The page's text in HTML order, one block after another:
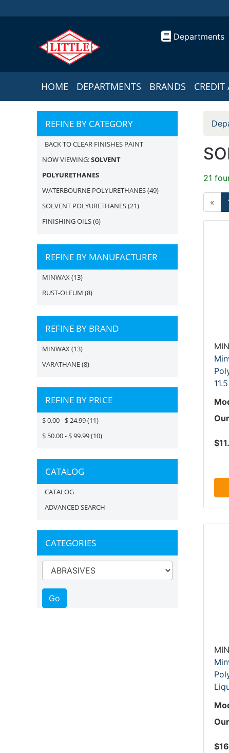
Departments
HOME DEPARTMENTS BRANDS CREDIT
REFINE BY CATEGORY
BACK TO CLEAR FINISHES PAINT
NOW VIEWING:SOLVENT
POLYURETHANES
WATERBOURNE POLYURETHANES(49)
SOLVENT POLYURETHANES(21)
FINISHING OILS(6)
REFINE BY MANUFACTURER
MINWAX(13)
RUST-OLEUM (8)
REFINE BY BRAND
MINWAX(13)
VARATHANE(8)
REFINE BY PRICE
$ 0.00 - $ 24.99(11)
$ 50.00 - $ 99.99(10)
CATALOG
CATALOG
ADVANCED SEARCH
CATEGORIES
21
«